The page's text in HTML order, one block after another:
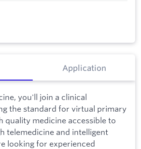
Application
you'll join a clinical
the standard for virtual primary
quality medicine accessible to
telemedicine and intelligent
looking for experienced